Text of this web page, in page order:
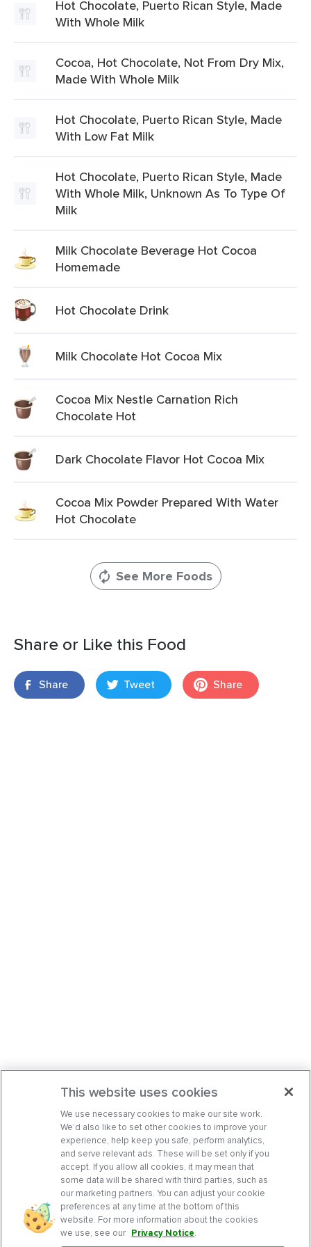
Hot Chocolate, Puerto Rican Style, Made
With Whole Milk
Cocoa, Hot Chocolate, Not From Dry Mix,
Made With Whole Milk
Hot Chocolate, Puerto Rican Style, Made
With Low Fat Milk
Hot Chocolate, Puerto Rican Style, Made
With Whole Milk, Unknown As To Type Of
Milk
Milk Chocolate Beverage Hot Cocoa
Homemade
Hot Chocolate Drink
Milk Chocolate Hot Cocoa Mix
Cocoa Mix Nestle Carnation Rich
Chocolate Hot
Dark Chocolate Flavor Hot Cocoa Mix
Cocoa Mix Powder Prepared With Water
Hot Chocolate
See More Foods
Share or Like this Food
Share Tweet Share
This website uses cookies
We use necessary cookies to make our site work.
We’d also like to set other cookies to improve your
experience, help keep you safe, perform analytics,
and serve relevant ads. These will be set only if you
accept. If you allow all cookies, it may mean that
some data will be shared with third parties, such as
our marketing partners. You can adjust your cookie
preferences at any time at the bottom of this
website. For more information about the cookies
we use, see our Privacy Notice.